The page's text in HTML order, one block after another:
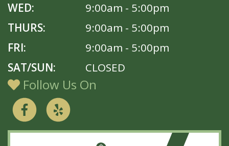
WED:
9:00am - 5:00pm
THURS:
9:00am - 5:00pm
FRI:
9:00am - 5:00pm
SAT/SUN:
CLOSED
Follow Us On